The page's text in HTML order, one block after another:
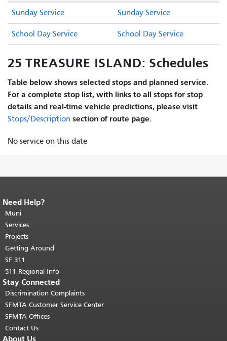
Sunday Service Sunday Service
School Day Service School Day Service
25 TREASURE ISLAND: Schedules
Table below shows selected stops and planned service.
For a complete stop list, with links to all stops for stop
details and real-time vehicle predictions, please visit
Stops/Description section of route page.
No service on this date
End of page content.
page repeats on every page.
top of main content.
Need Help?
Muni
Services
Projects
Getting Around
SF 311
511 Regional Info
Stay Connected
Discrimination Complaints
SFMTA Customer Service Center
SFMTA Offices
Contact Us
About Us